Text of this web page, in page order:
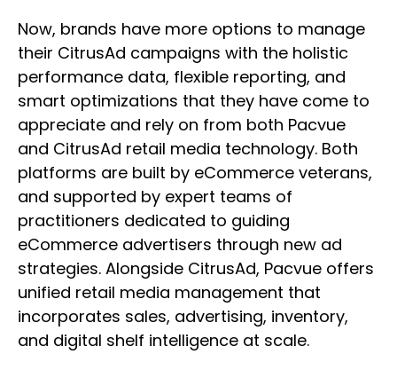
Now, brands have more options to manage
their CitrusAd campaigns with the holistic
performance data, flexible reporting, and
smart optimizations that they have come to
appreciate and rely on from both Pacvue
and CitrusAd retail media technology. Both
platforms are built by eCommerce veterans,
and supported by expert teams of
practitioners dedicated to guiding
eCommerce advertisers through new ad
strategies. Alongside CitrusAd, Pacvue offers
unified retail media management that
incorporates sales, advertising, inventory,
and digital shelf intelligence at scale.